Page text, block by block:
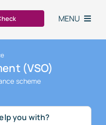
MENU
(VSO)
scheme
you with?